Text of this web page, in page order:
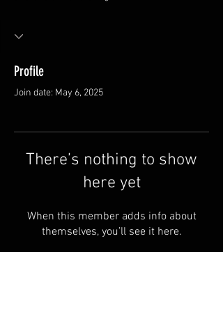
Profile
Join date: May 6, 2025
There’s nothing to show
here yet
When this member adds info about
themselves, you’ll see it here.